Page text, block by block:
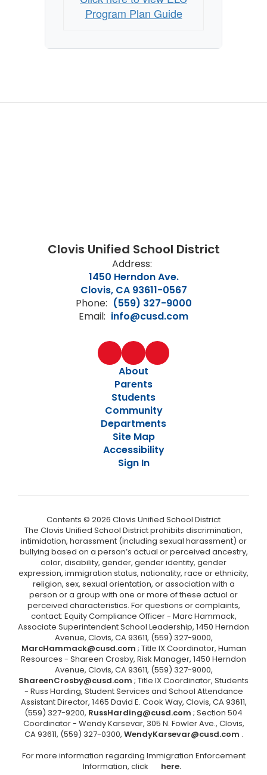
Program Plan Guide
Clovis Unified School District
Address:
1450 Herndon Ave.
Clovis, CA 93611-0567
Phone: (559) 327-9000
Email: info@cusd.com
About
Parents
Students
Community
Departments
Site Map
Accessibility
Sign In
Contents © 2026 Clovis Unified School District
The Clovis Unified School District prohibits discrimination,
intimidation, harassment (including sexual harassment) or
bullying based on a person’s actual or perceived ancestry,
color, disability, gender, gender identity, gender
expression, immigration status, nationality, race or ethnicity,
religion, sex, sexual orientation, or association with a
person or a group with one or more of these actual or
perceived characteristics. For questions or complaints,
contact: Equity Compliance Officer - Marc Hammack,
Associate Superintendent School Leadership, 1450 Herndon
Avenue, Clovis, CA 93611, (559) 327-9000,
MarcHammack@cusd.com ; Title IX Coordinator, Human
Resources - Shareen Crosby, Risk Manager, 1450 Herndon
Avenue, Clovis, CA 93611, (559) 327-9000,
ShareenCrosby@cusd.com ; Title IX Coordinator, Students
- Russ Harding, Student Services and School Attendance
Assistant Director, 1465 David E. Cook Way, Clovis, CA 93611,
(559) 327-9200, RussHarding@cusd.com ; Section 504
Coordinator - Wendy Karsevar, 305 N. Fowler Ave., Clovis,
CA 93611, (559) 327-0300, WendyKarsevar@cusd.com .
For more information regarding Immigration Enforcement
Information, click
here.